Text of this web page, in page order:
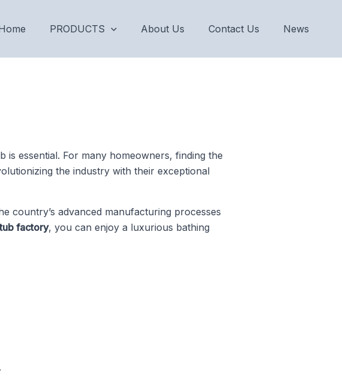
PRODUCTS About Us Contact Us News
essential. For many homeowners, finding the
the industry with their exceptional
country’s advanced manufacturing processes
factory, you can enjoy a luxurious bathing